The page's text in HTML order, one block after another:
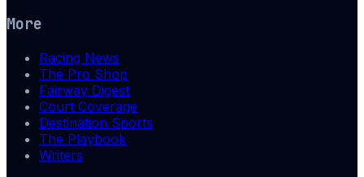
More
Racing News
The Pro Shop
Fairway Digest
Court Coverage
Destination Sports
The Playbook
Writers